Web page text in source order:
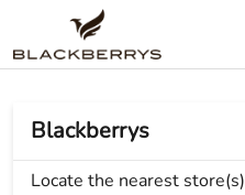
Blackberrys
Locate the nearest store(s)